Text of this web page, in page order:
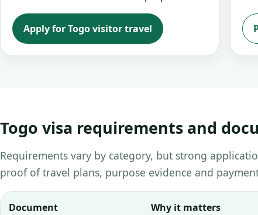
Apply for Togo visitor travel
Togo visa requirements and
Requirements vary by category, but strong
proof of travel plans, purpose evidence and
Document Why it matters